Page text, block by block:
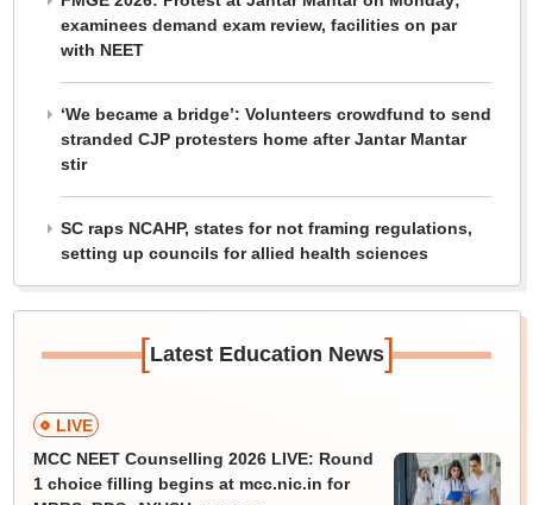
examinees demand exam review, facilities on par
with NEET
‘We became a bridge’: Volunteers crowdfund to send
stranded CJP protesters home after Jantar Mantar
stir
SC raps NCAHP, states for not framing regulations,
setting up councils for allied health sciences
[Latest Education News]
LIVE
MCC NEET Counselling 2026 LIVE: Round
1 choice filling begins at mcc.nic.in for